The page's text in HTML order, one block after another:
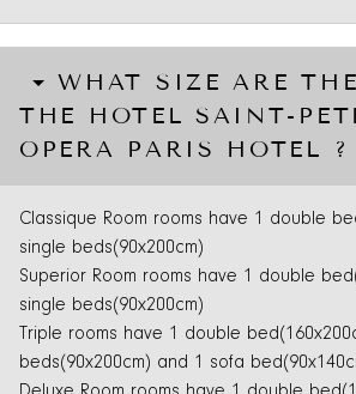
WHAT SIZE ARE
THE HOTEL SAINT-
OPERA PARIS HOTEL ?
Classique Room rooms have 1 double
single beds(90x200cm)
Superior Room rooms have 1 double
single beds(90x200cm)
Triple rooms have 1 double
beds(90x200cm) and 1 sofa